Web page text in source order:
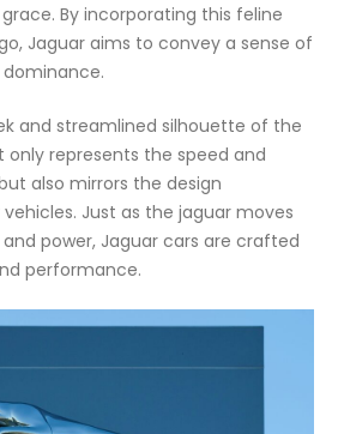
By incorporating this feline
Jaguar aims to convey a sense of
dominance.
and streamlined silhouette of the
only represents the speed and
also mirrors the design
Just as the jaguar moves
power, Jaguar cars are crafted
performance.